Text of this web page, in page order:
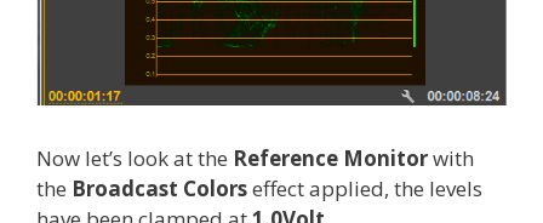
Now let’s look at the Reference Monitorwith
the Broadcast Colorseffect applied, the levels